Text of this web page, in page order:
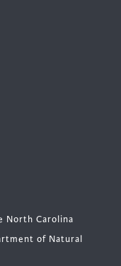
North Carolina
of Natural